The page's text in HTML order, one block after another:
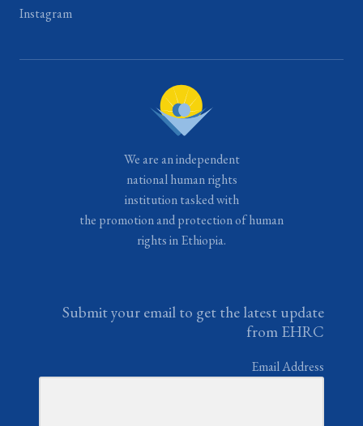
Instagram
We are an independent
national human rights
institution tasked with
the promotion and protection of human
rights in Ethiopia.
Submit your email to get the latest update
from EHRC
Email Address